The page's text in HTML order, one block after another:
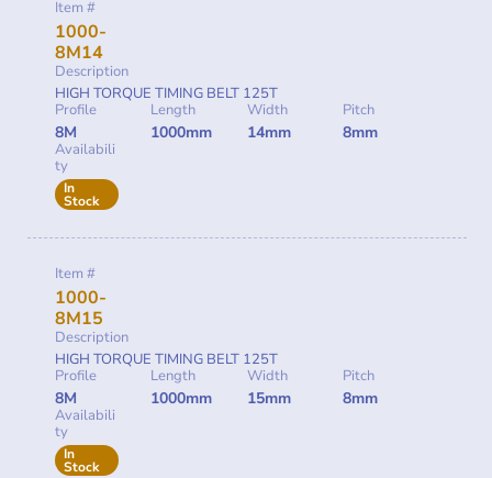
Item #
1000-
8M14
Description
HIGH TORQUE TIMING BELT 125T
Profile
8M
Length
1000mm
Width
14mm
Pitch
8mm
Availabili
ty
In
Stock
Item #
1000-
8M15
Description
HIGH TORQUE TIMING BELT 125T
Profile
8M
Length
1000mm
Width
15mm
Pitch
8mm
Availabili
ty
In
Stock